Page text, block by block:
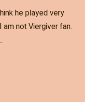
he played very
not Viergiver fan.